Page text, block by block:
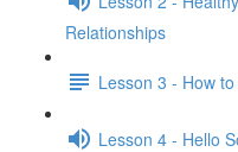
Relationships
Lesson 3 - How
Lesson 4 - Hello